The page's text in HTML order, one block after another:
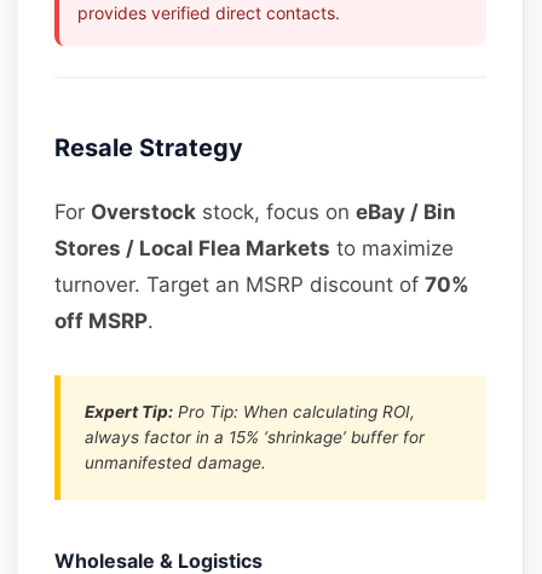
provides verified direct contacts.
Resale Strategy
For Overstock stock, focus oneBay / Bin
Stores / Local Flea Markets to maximize
turnover. Target an MSRP discount of70%
off MSRP.
Expert Tip: Pro Tip: When calculating ROI,
always factor in a 15% ‘shrinkage’ buffer for
unmanifested damage.
Wholesale & Logistics